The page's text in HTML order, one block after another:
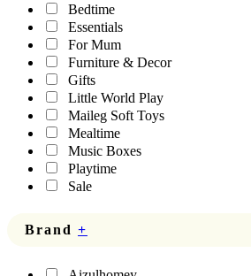
Bedtime
Essentials
For Mum
Furniture & Decor
Gifts
Little World Play
Maileg Soft Toys
Mealtime
Music Boxes
Playtime
Sale
Brand +